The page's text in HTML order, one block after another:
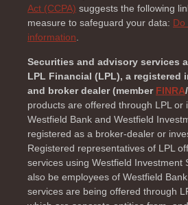
Act (CCPA) suggests the following
measure to safeguard your data: Do
information
Securities and advisory services
LPL Financial (LPL), a registered
and broker dealer (member FINRA/
products are offered through LPL or
Westfield Bank and Westfield
registered as a broker-dealer or
Registered representatives of LPL
services using Westfield Investment
also be employees of Westfield
services are being offered through